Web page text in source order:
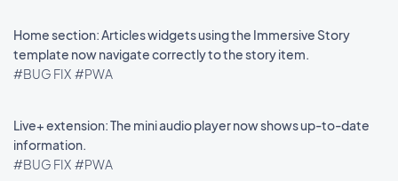
Home section: Articles widgets using the Immersive Story
template now navigate correctly to the story item.
#BUG FIX #PWA
Live+ extension: The mini audio player now shows up-to-date
information.
#BUG FIX #PWA